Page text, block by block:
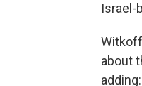
Israel-
about